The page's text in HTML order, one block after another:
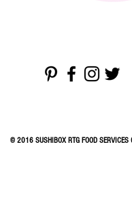
© 2016 SUSHIBOX RTG FOOD SERVICES